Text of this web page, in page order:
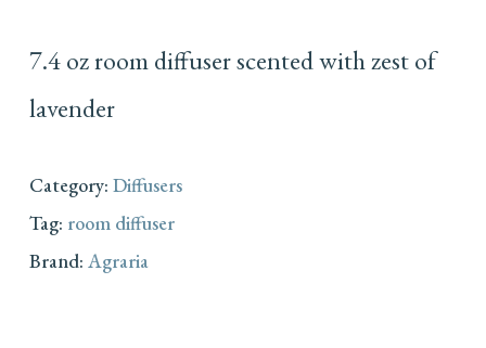
7.4 oz room diffuser scented with zest of
lavender
Category: Diffusers
Tag: room diffuser
Brand: Agraria